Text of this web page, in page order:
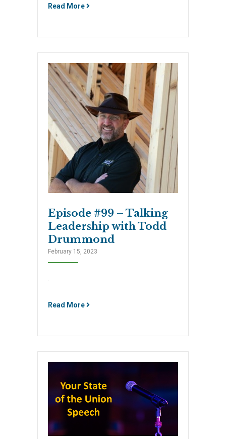
Read More
Episode #99 – Talking
Leadership with Todd
Drummond
February 15, 2023
Read More